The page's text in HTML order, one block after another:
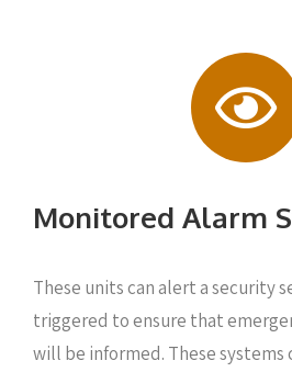
Monitored Alarm
These units can alert a security
triggered to ensure that
will be informed. These systems